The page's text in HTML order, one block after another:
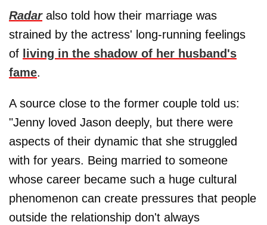
Radaralso told how their marriage was
strained by the actress' long-running feelings
of living in the shadow of her husband's
fame.
A source close to the former couple told us:
"Jenny loved Jason deeply, but there were
aspects of their dynamic that she struggled
with for years. Being married to someone
whose career became such a huge cultural
phenomenon can create pressures that people
outside the relationship don't always